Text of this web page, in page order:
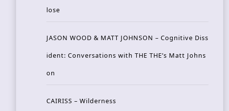
lose
JASON WOOD & MATT JOHNSON – Cognitive Diss
ident: Conversations with THE THE’s Matt Johns
on
CAIRISS – Wilderness